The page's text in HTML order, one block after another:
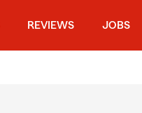
REVIEWS JOBS